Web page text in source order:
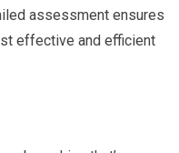
assessment ensures
effective and efficient